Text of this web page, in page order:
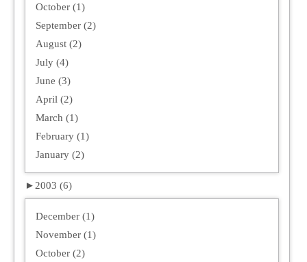
October (1)
September (2)
August (2)
July (4)
June (3)
April (2)
March (1)
February (1)
January (2)
► 2003 (6)
December (1)
November (1)
October (2)